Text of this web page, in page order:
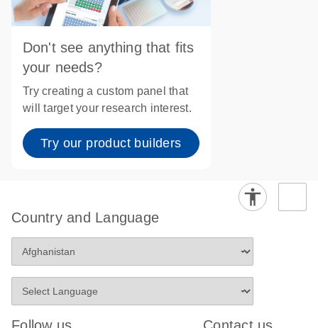
Don't see anything that fits
your needs?
Try creating a custom panel that
will target your research interest.
Try our product builders
Country and Language